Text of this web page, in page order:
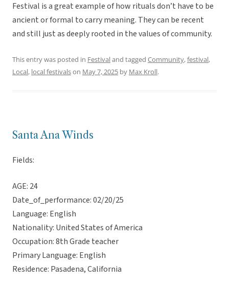
Festival is a great example of how rituals don’t have to be
ancient or formal to carry meaning. They can be recent
and still just as deeply rooted in the values of community.
This entry was posted in Festivaland tagged Community,festival,
Local, local festivalson May 7, 2025 by Max Kroll.
Santa Ana Winds
Fields:
AGE: 24
Date_of_performance: 02/20/25
Language: English
Nationality: United States of America
Occupation: 8th Grade teacher
Primary Language: English
Residence: Pasadena, California